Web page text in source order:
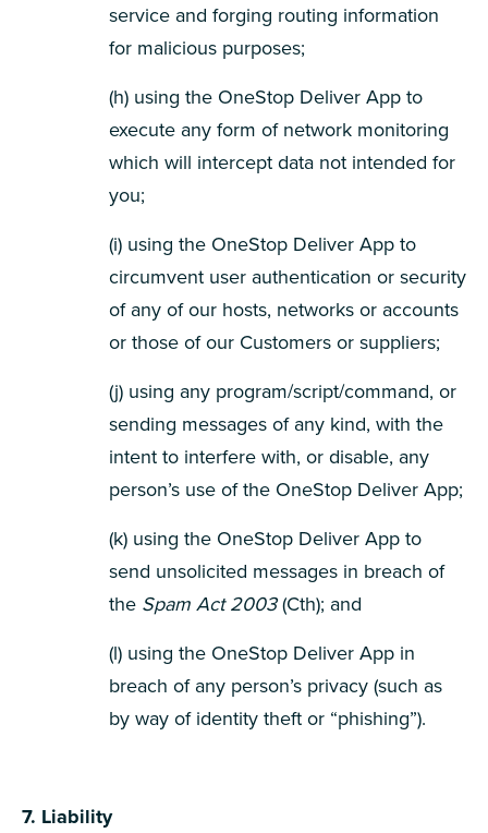
service and forging routing information
for malicious purposes;
(h) using the OneStop Deliver App to
execute any form of network monitoring
which will intercept data not intended for
you;
(i) using the OneStop Deliver App to
circumvent user authentication or security
of any of our hosts, networks or accounts
or those of our Customers or suppliers;
(j) using any program/script/command, or
sending messages of any kind, with the
intent to interfere with, or disable, any
person’s use of the OneStop Deliver App;
(k) using the OneStop Deliver App to
send unsolicited messages in breach of
the Spam Act 2003(Cth); and
(l) using the OneStop Deliver App in
breach of any person’s privacy (such as
by way of identity theft or “phishing”).
7. Liability